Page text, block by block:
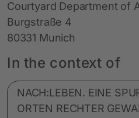
Courtyard Department of
Burgstraße 4
80331 Munich
In the context of
NACH:LEBEN. EINE
ORTEN RECHTER